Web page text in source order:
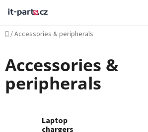
content
Home
/Accessories & peripherals
Accessories &
peripherals
Laptop
chargers